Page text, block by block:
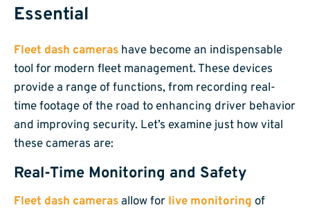
Essential
Fleet dash cameras have become an indispensable
tool for modern fleet management. These devices
provide a range of functions, from recording real-
time footage of the road to enhancing driver behavior
and improving security. Let’s examine just how vital
these cameras are:
Real-Time Monitoring and Safety
Fleet dash cameras allow for live monitoring of